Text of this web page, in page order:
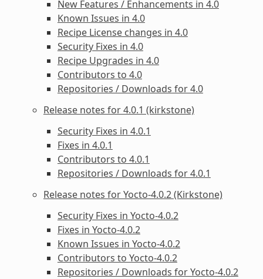
New Features / Enhancements in 4.0
Known Issues in 4.0
Recipe License changes in 4.0
Security Fixes in 4.0
Recipe Upgrades in 4.0
Contributors to 4.0
Repositories / Downloads for 4.0
Release notes for 4.0.1 (kirkstone)
Security Fixes in 4.0.1
Fixes in 4.0.1
Contributors to 4.0.1
Repositories / Downloads for 4.0.1
Release notes for Yocto-4.0.2 (Kirkstone)
Security Fixes in Yocto-4.0.2
Fixes in Yocto-4.0.2
Known Issues in Yocto-4.0.2
Contributors to Yocto-4.0.2
Repositories / Downloads for Yocto-4.0.2